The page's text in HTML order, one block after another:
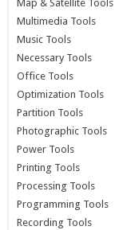
Map & Satellite Tools
Multimedia Tools
Music Tools
Necessary Tools
Office Tools
Optimization Tools
Partition Tools
Photographic Tools
Power Tools
Printing Tools
Processing Tools
Programming Tools
Recording Tools